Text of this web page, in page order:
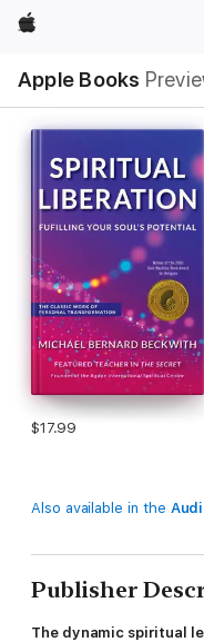
Apple
Apple Books
Nav
Open
Menu
$17.99
Also available in the
Publisher
The dynamic spiritual